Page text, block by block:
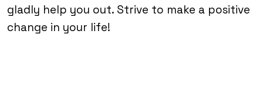
gladly help you out. Strive to make a positive
change in your life!